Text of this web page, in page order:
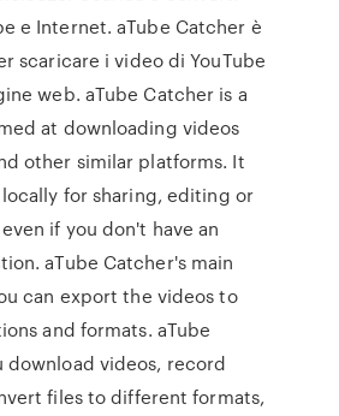
e Internet. aTube Catcher è
scaricare i video di YouTube
web. aTube Catcher is a
at downloading videos
other similar platforms. It
for sharing, editing or
if you don't have an
aTube Catcher's main
can export the videos to
and formats. aTube
download videos, record
files to different formats,